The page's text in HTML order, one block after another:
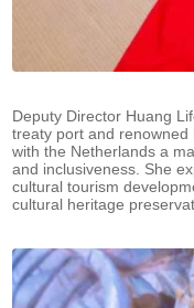
Deputy Director Huang
treaty port and
with the Netherlands a
and inclusiveness. She
cultural tourism
cultural heritage